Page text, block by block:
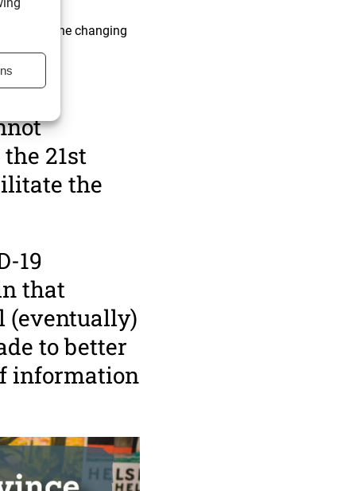
up with the changing
trade:
21st
the
19
that
(eventually)
to better
information